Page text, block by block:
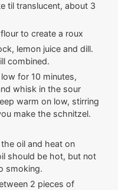
til translucent, about 3
to create a roux
lemon juice and dill.
combined.
for 10 minutes,
whisk in the sour
warm on low, stirring
make the schnitzel.
oil and heat on
should be hot, but not
smoking.
2 pieces of